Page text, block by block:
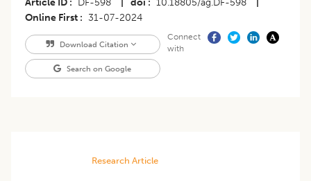
Article ID DF-598 doi 10.18805/ag.DF-598
Online First
31-07-2024
Download Citation
Search on Google
Connect
with
Research Article